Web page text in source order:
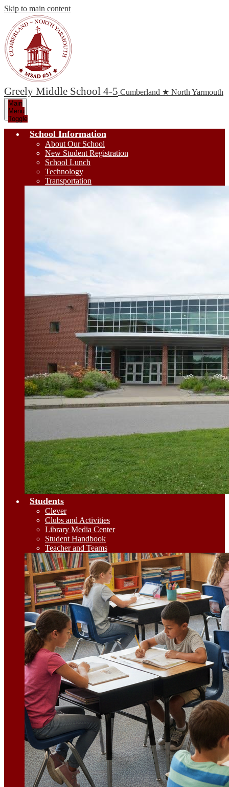
Skip to main content
Greely Middle School 4-5 Cumberland ★ North Yarmouth
Main
Menu
Toggle
School Information
About Our School
New Student Registration
School Lunch
Technology
Transportation
Students
Clever
Clubs and Activities
Library Media Center
Student Handbook
Teacher and Teams